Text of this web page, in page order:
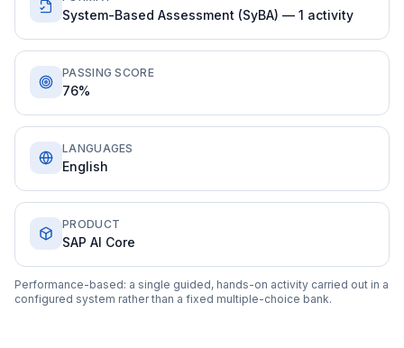
System-Based Assessment (SyBA) — 1 activity
PASSING SCORE
76%
LANGUAGES
English
PRODUCT
SAP AI Core
Performance-based: a single guided, hands-on activity carried out in a
configured system rather than a fixed multiple-choice bank.